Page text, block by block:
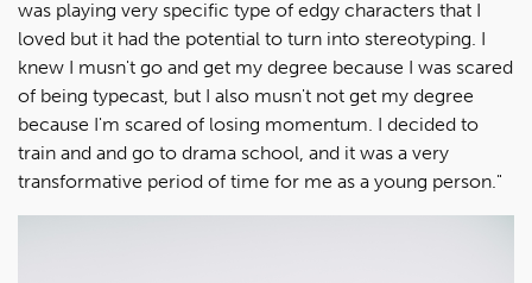
was playing very specific type of edgy characters that I
loved but it had the potential to turn into stereotyping. I
knew I musn't go and get my degree because I was scared
of being typecast, but I also musn't not get my degree
because I'm scared of losing momentum. I decided to
train and and go to drama school, and it was a very
transformative period of time for me as a young person."